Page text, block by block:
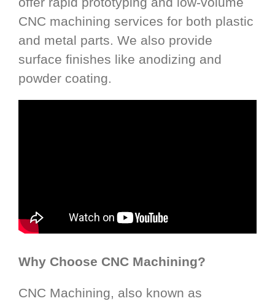
CNC machining services for both plastic
and metal parts. We also provide
surface finishes like anodizing and
powder coating.
Why Choose CNC Machining?
CNC Machining, also known as